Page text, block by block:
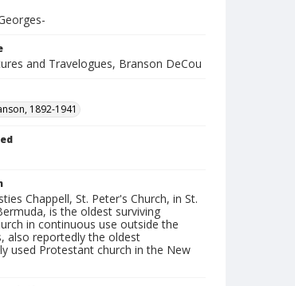
and Travelogues, Branson DeCou
1892-1941
Chappell, St. Peter's Church, in St.
is the oldest surviving
in continuous use outside the
also reportedly the oldest
used Protestant church in the New